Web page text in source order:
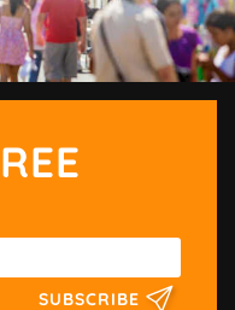
SUBSCRIBE